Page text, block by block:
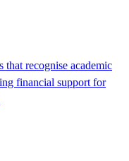
that recognise academic
financial support for